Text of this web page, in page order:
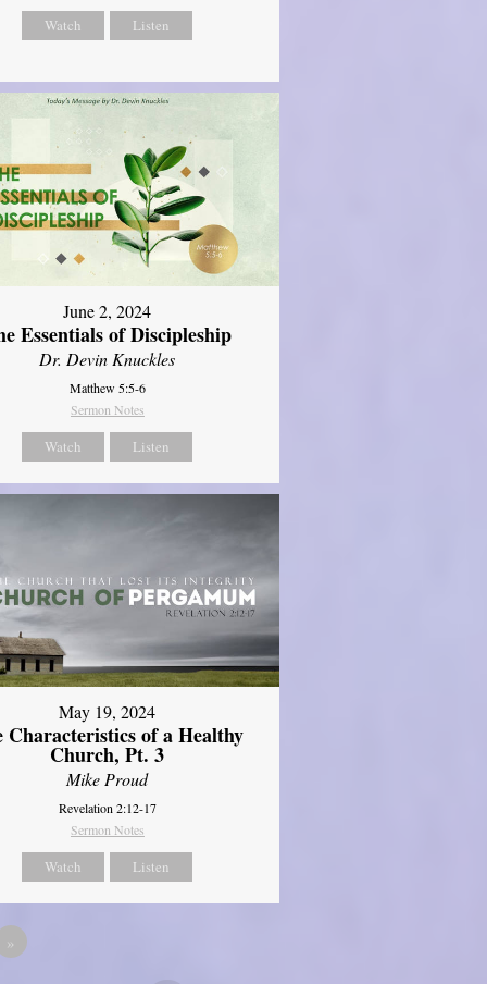
Watch Listen
June 2, 2024
Essentials of Discipleship
Dr. Devin Knuckles
Matthew 5:5-6
Sermon Notes
Watch Listen
May 19, 2024
Characteristics of a Healthy
Church, Pt. 3
Mike Proud
Revelation 2:12-17
Sermon Notes
Watch Listen
»